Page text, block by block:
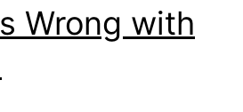
Wrong with